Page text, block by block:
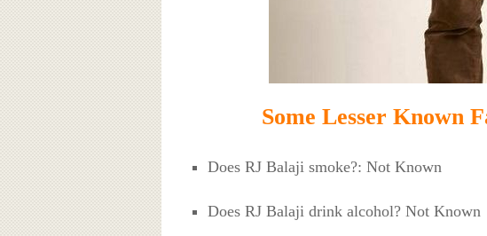
Some Lesser Known
Does RJ Balaji smoke?: Not Known
Does RJ Balaji drink alcohol? Not Known